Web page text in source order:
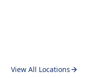
View All Locations